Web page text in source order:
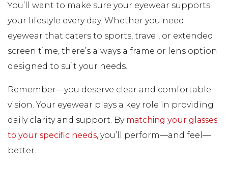
You’ll want to make sure your eyewear supports
your lifestyle every day. Whether you need
eyewear that caters to sports, travel, or extended
screen time, there’s always a frame or lens option
designed to suit your needs.
Remember—you deserve clear and comfortable
vision. Your eyewear plays a key role in providing
daily clarity and support. By matching your glasses
to your specific needs, you’ll perform—and feel—
better.